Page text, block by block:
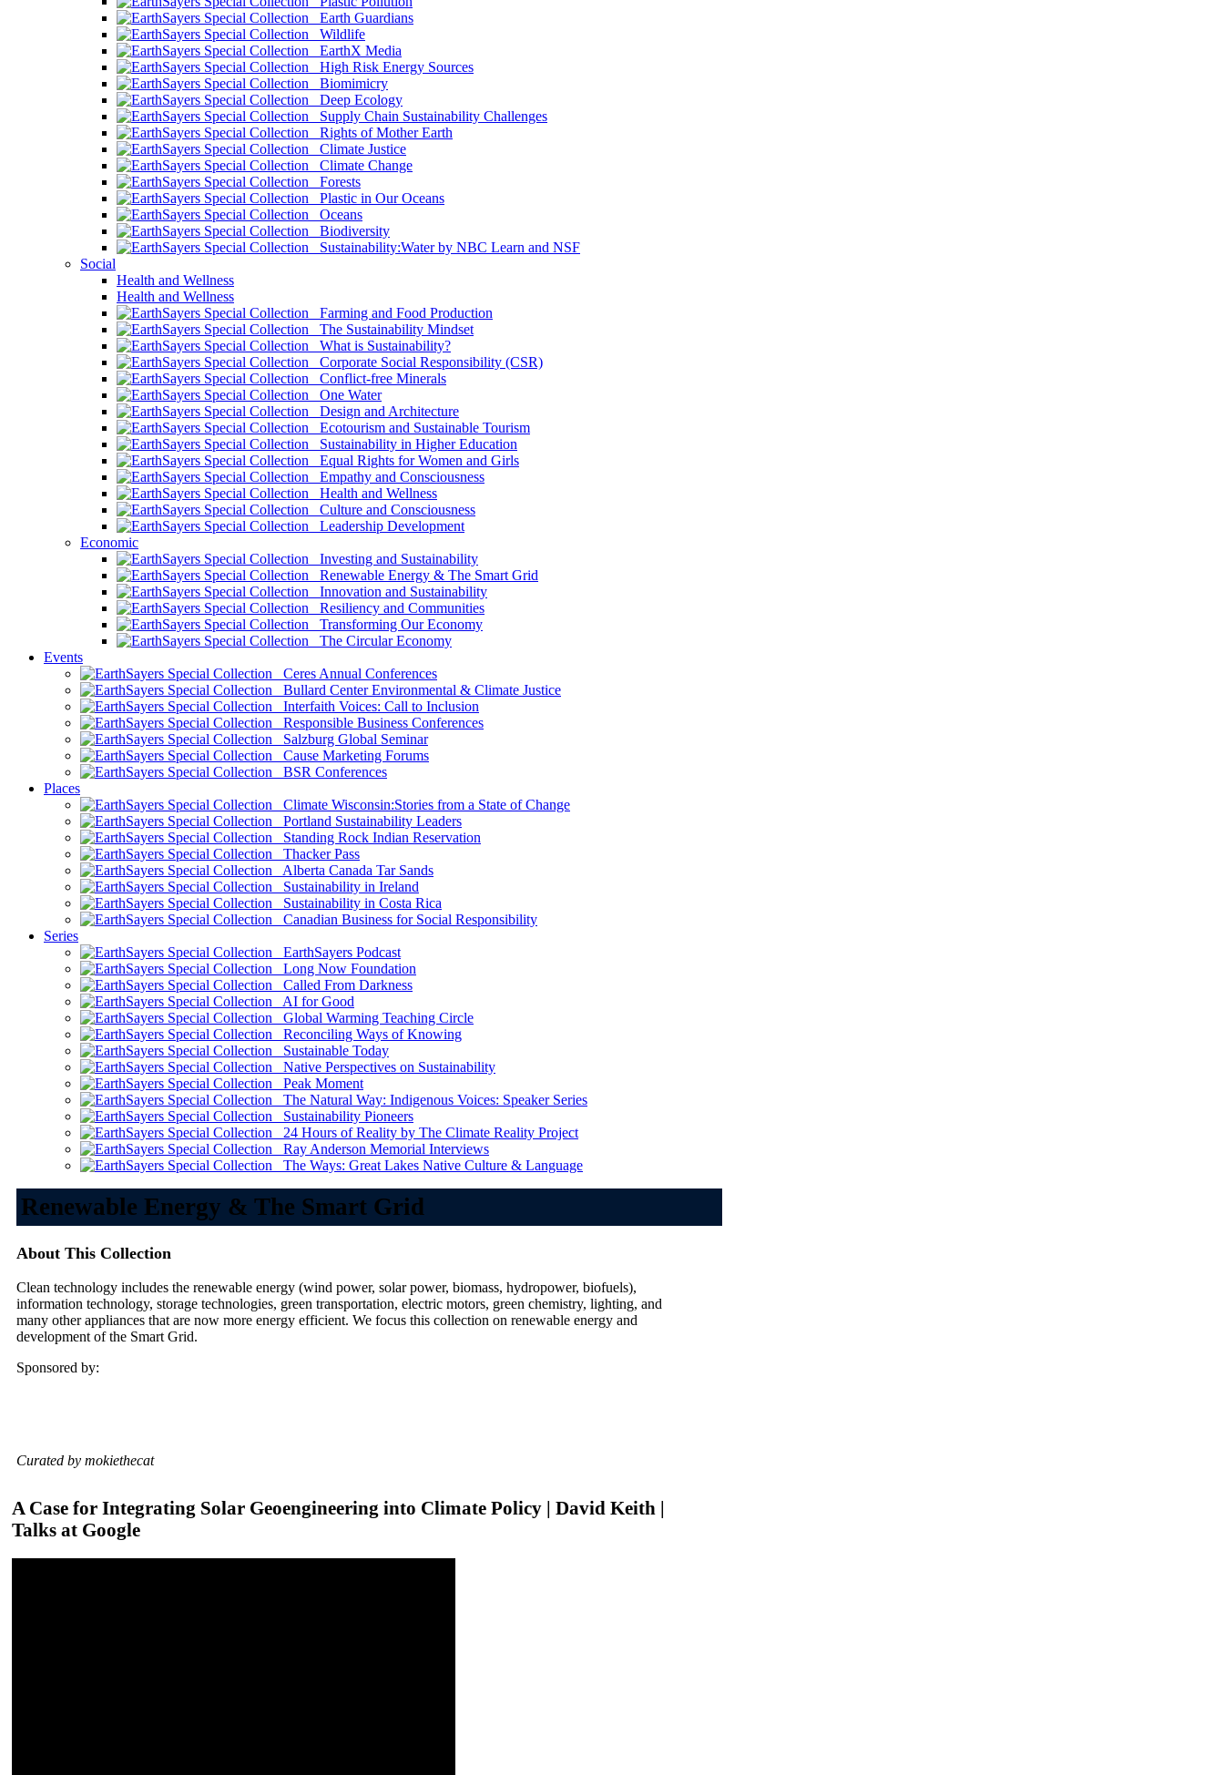
Earth Guardians
Wildlife
EarthX Media
High Risk Energy Sources
Biomimicry
Deep Ecology
Supply Chain Sustainability Challenges
Rights of Mother Earth
Climate Justice
Climate Change
Forests
Plastic in Our Oceans
Oceans
Biodiversity
Sustainability:Water by NBC Learn and NSF
Social
Health and Wellness
Health and Wellness
Farming and Food Production
The Sustainability Mindset
What is Sustainability?
Corporate Social Responsibility (CSR)
Conflict-free Minerals
One Water
Design and Architecture
Ecotourism and Sustainable Tourism
Sustainability in Higher Education
Equal Rights for Women and Girls
Empathy and Consciousness
Health and Wellness
Culture and Consciousness
Leadership Development
Economic
Investing and Sustainability
Renewable Energy & The Smart Grid
Innovation and Sustainability
Resiliency and Communities
Transforming Our Economy
The Circular Economy
Events
Ceres Annual Conferences
Bullard Center Environmental & Climate Justice
Interfaith Voices: Call to Inclusion
Responsible Business Conferences
Salzburg Global Seminar
Cause Marketing Forums
BSR Conferences
Places
Climate Wisconsin:Stories from a State of Change
Portland Sustainability Leaders
Standing Rock Indian Reservation
Thacker Pass
Alberta Canada Tar Sands
Sustainability in Ireland
Sustainability in Costa Rica
Canadian Business for Social Responsibility
Series
EarthSayers Podcast
Long Now Foundation
Called From Darkness
AI for Good
Global Warming Teaching Circle
Reconciling Ways of Knowing
Sustainable Today
Native Perspectives on Sustainability
Peak Moment
The Natural Way: Indigenous Voices: Speaker Series
Sustainability Pioneers
24 Hours of Reality by The Climate Reality Project
Ray Anderson Memorial Interviews
The Ways: Great Lakes Native Culture & Language
Renewable Energy & The Smart Grid
About This Collection
Clean technology includes the renewable energy (wind power, solar power, biomass, hydropower, biofuels),
information technology, storage technologies, green transportation, electric motors, green chemistry, lighting, and
many other appliances that are now more energy efficient. We focus this collection on renewable energy and
development of the Smart Grid.
Sponsored by:
Curated by mokiethecat
A Case for Integrating Solar Geoengineering into Climate Policy | David Keith |
Talks at Google